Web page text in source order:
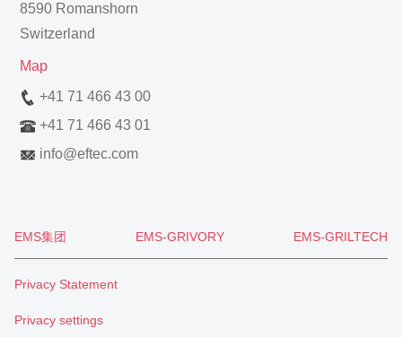
8590 Romanshorn
Switzerland
Map
+41 71 466 43 00
+41 71 466 43 01
info@eftec.com
EMS集团 EMS-GRIVORY EMS-GRILTECH
Privacy Statement
Privacy settings